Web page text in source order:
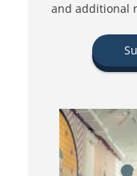
and additional